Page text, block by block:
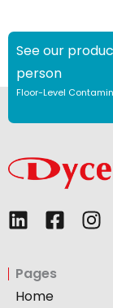
See our
person
Floor-Level
L
k
e
F
e
I
Pages
Home